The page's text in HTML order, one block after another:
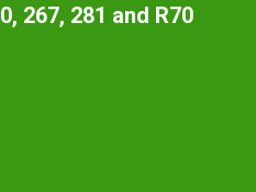
267, 281 and R70